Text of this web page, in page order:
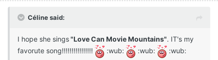
Céline said:
I hope she sings"Love Can Movie Mountains". IT's my
favorute song!!!!!!!!!!!!!!!!
:wub: :wub: :wub: